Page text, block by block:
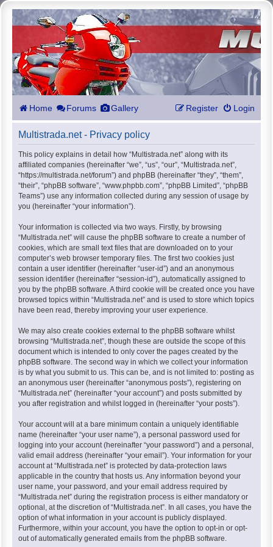
Home Forums Gallery Login
Register
Multistrada.net - Privacy policy
This policy explains in detail how “Multistrada.net” along with its
affiliated companies (hereinafter “we”, “us”, “our”, “Multistrada.net”,
“https://multistrada.net/forum”) and phpBB (hereinafter “they”, “them”,
“their”, “phpBB software”, “www.phpbb.com”, “phpBB Limited”, “phpBB
Teams”) use any information collected during any session of usage by
you (hereinafter “your information”).
Your information is collected via two ways. Firstly, by browsing
“Multistrada.net” will cause the phpBB software to create a number of
cookies, which are small text files that are downloaded on to your
computer’s web browser temporary files. The first two cookies just
contain a user identifier (hereinafter “user-id”) and an anonymous
session identifier (hereinafter “session-id”), automatically assigned to
you by the phpBB software. A third cookie will be created once you have
browsed topics within “Multistrada.net” and is used to store which topics
have been read, thereby improving your user experience.
We may also create cookies external to the phpBB software whilst
browsing “Multistrada.net”, though these are outside the scope of this
document which is intended to only cover the pages created by the
phpBB software. The second way in which we collect your information
is by what you submit to us. This can be, and is not limited to: posting as
an anonymous user (hereinafter “anonymous posts”), registering on
“Multistrada.net” (hereinafter “your account”) and posts submitted by
you after registration and whilst logged in (hereinafter “your posts”).
Your account will at a bare minimum contain a uniquely identifiable
name (hereinafter “your user name”), a personal password used for
logging into your account (hereinafter “your password”) and a personal,
valid email address (hereinafter “your email”). Your information for your
account at “Multistrada.net” is protected by data-protection laws
applicable in the country that hosts us. Any information beyond your
user name, your password, and your email address required by
“Multistrada.net” during the registration process is either mandatory or
optional, at the discretion of “Multistrada.net”. In all cases, you have the
option of what information in your account is publicly displayed.
Furthermore, within your account, you have the option to opt-in or opt-
out of automatically generated emails from the phpBB software.